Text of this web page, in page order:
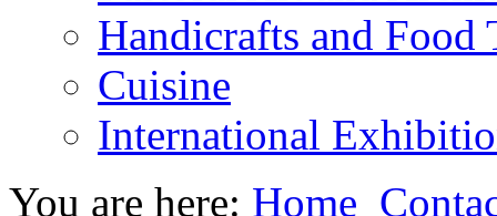
Handicrafts and Food
Cuisine
International
You are here: Home